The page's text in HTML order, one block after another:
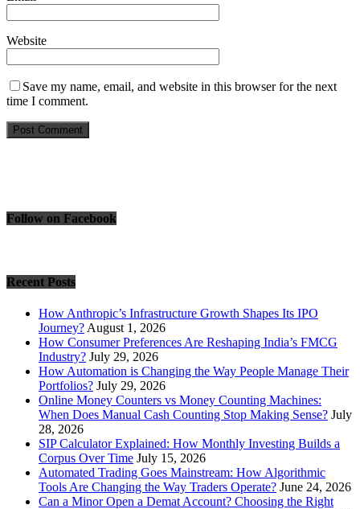
Website
Save my name, email, and website in this browser for the next
time I comment.
Follow on Facebook
Recent Posts
How Anthropic’s Infrastructure Growth Shapes Its IPO
Journey? August 1, 2026
How Consumer Preferences Are Reshaping India’s FMCG
Industry? July 29, 2026
How Automation is Changing the Way People Manage Their
Portfolios? July 29, 2026
Online Money Counters vs Money Counting Machines:
When Does Manual Cash Counting Stop Making Sense? July
28, 2026
SIP Calculator Explained: How Monthly Investing Builds a
Corpus Over Time July 15, 2026
Automated Trading Goes Mainstream: How Algorithmic
Tools Are Changing the Way Traders Operate? June 24, 2026
Can a Minor Open a Demat Account? Choosing the Right